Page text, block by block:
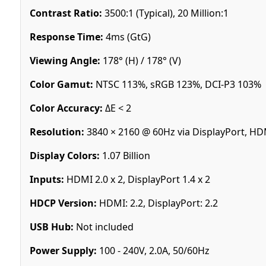
Contrast Ratio: 3500:1 (Typical), 20 Million:1
Response Time: 4ms (GtG)
Viewing Angle: 178° (H) / 178° (V)
Color Gamut: NTSC 113%, sRGB 123%, DCI-P3 103%
Color Accuracy: ΔE < 2
Resolution: 3840 × 2160 @ 60Hz via DisplayPort,
Display Colors: 1.07 Billion
Inputs: HDMI 2.0 x 2, DisplayPort 1.4 x 2
HDCP Version: HDMI: 2.2, DisplayPort: 2.2
USB Hub: Not included
Power Supply: 100 - 240V, 2.0A, 50/60Hz